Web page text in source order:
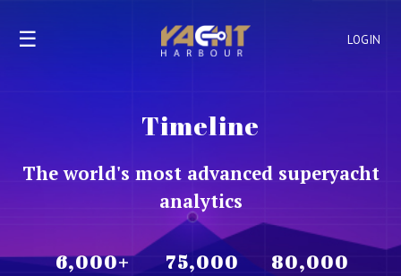
LOGIN
☰
Timeline
The world's most advanced superyacht
analytics
6,000+ 75,000 80,000